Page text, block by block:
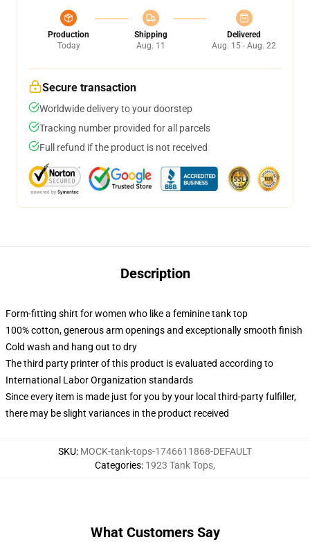
Production
Today
Shipping
Aug. 11
Delivered
Aug. 15 - Aug. 22
Secure transaction
Worldwide delivery to your doorstep
Tracking number provided for all parcels
Full refund if the product is not received
Description
Form-fitting shirt for women who like a feminine tank top
100% cotton, generous arm openings and exceptionally smooth finish
Cold wash and hang out to dry
The third party printer of this product is evaluated according to
International Labor Organization standards
Since every item is made just for you by your local third-party fulfiller,
there may be slight variances in the product received
SKU: MOCK-tank-tops-1746611868-DEFAULT
Categories: 1923 Tank Tops,
What Customers Say